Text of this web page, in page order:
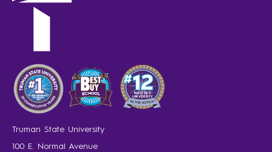
Truman State University
100 E. Normal Avenue